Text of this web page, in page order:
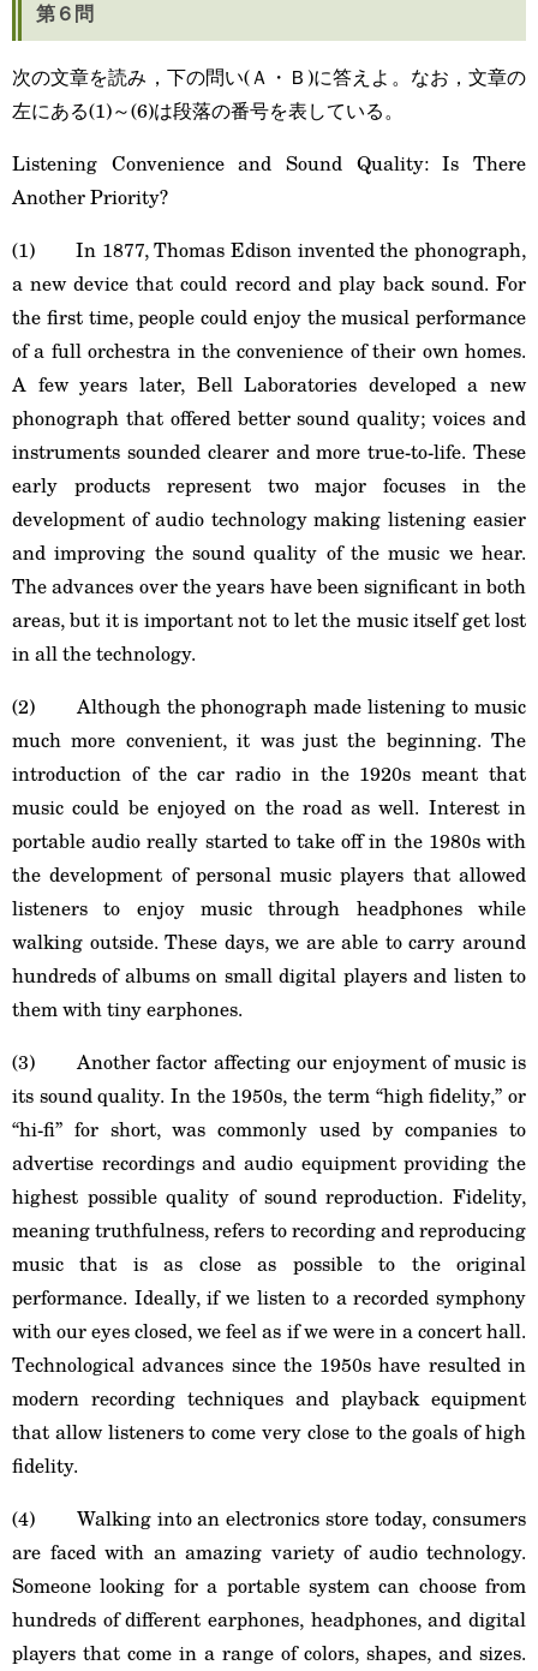
第６問
次の文章を読み，下の問い(Ａ・Ｂ)に答えよ。なお，文章の
左にある(1)～(6)は段落の番号を表している。
Listening Convenience and Sound Quality: Is There
Another Priority?
(1) In 1877, Thomas Edison invented the phonograph,
a new device that could record and play back sound. For
the first time, people could enjoy the musical performance
of a full orchestra in the convenience of their own homes.
A few years later, Bell Laboratories developed a new
phonograph that offered better sound quality; voices and
instruments sounded clearer and more true-to-life. These
early products represent two major focuses in the
development of audio technology making listening easier
and improving the sound quality of the music we hear.
The advances over the years have been significant in both
areas, but it is important not to let the music itself get lost
in all the technology.
(2) Although the phonograph made listening to music
much more convenient, it was just the beginning. The
introduction of the car radio in the 1920s meant that
music could be enjoyed on the road as well. Interest in
portable audio really started to take off in the 1980s with
the development of personal music players that allowed
listeners to enjoy music through headphones while
walking outside. These days, we are able to carry around
hundreds of albums on small digital players and listen to
them with tiny earphones.
(3) Another factor affecting our enjoyment of music is
its sound quality. In the 1950s, the term “high fidelity,” or
“hi-fi” for short, was commonly used by companies to
advertise recordings and audio equipment providing the
highest possible quality of sound reproduction. Fidelity,
meaning truthfulness, refers to recording and reproducing
music that is as close as possible to the original
performance. Ideally, if we listen to a recorded symphony
with our eyes closed, we feel as if we were in a concert hall.
Technological advances since the 1950s have resulted in
modern recording techniques and playback equipment
that allow listeners to come very close to the goals of high
fidelity.
(4) Walking into an electronics store today, consumers
are faced with an amazing variety of audio technology.
Someone looking for a portable system can choose from
hundreds of different earphones, headphones, and digital
players that come in a range of colors, shapes, and sizes.